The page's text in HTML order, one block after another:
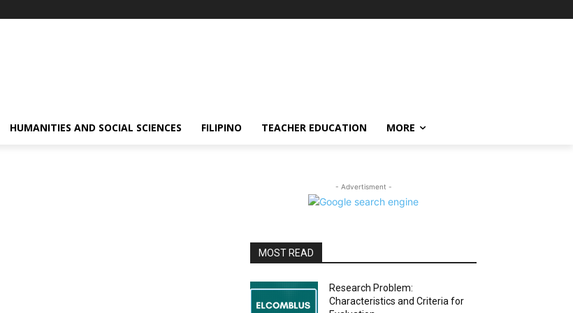
HUMANITIES AND SOCIAL SCIENCES FILIPINO TEACHER EDUCATION MORE
- Advertisment -
MOST READ
Research Problem:
Characteristics and Criteria for